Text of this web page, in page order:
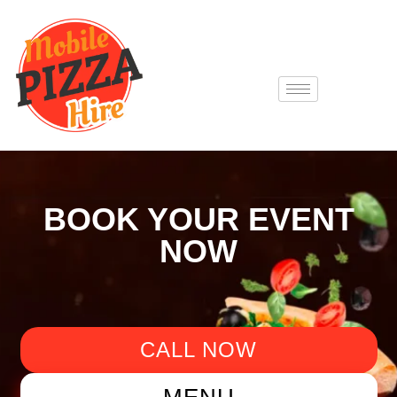
BOOK YOUR EVENT
NOW
CALL NOW